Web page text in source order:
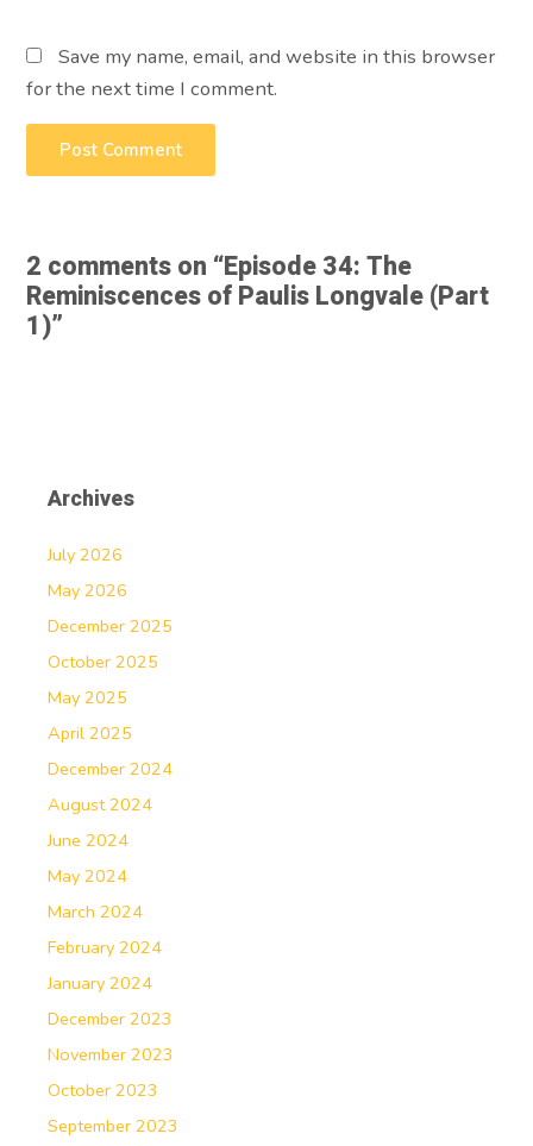
Save my name, email, and website in this browser
for the next time I comment.
2 comments on “Episode 34: The
Reminiscences of Paulis Longvale (Part
1)”
Archives
July 2026
May 2026
December 2025
October 2025
May 2025
April 2025
December 2024
August 2024
June 2024
May 2024
March 2024
February 2024
January 2024
December 2023
November 2023
October 2023
September 2023